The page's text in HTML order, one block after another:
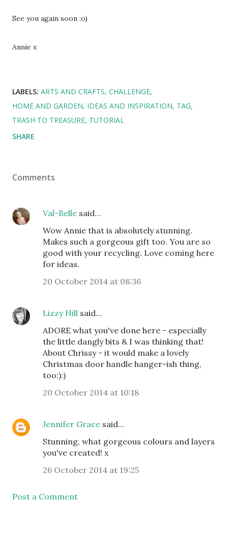
See you again soon :o)
Annie x
LABELS: ARTS AND CRAFTS CHALLENGE
HOME AND GARDEN IDEAS AND INSPIRATION TAG
TRASH TO TREASURE TUTORIAL
SHARE
Comments
Val-Belle said…
Wow Annie that is absolutely stunning.
Makes such a gorgeous gift too. You are so
good with your recycling. Love coming here
for ideas.
20 October 2014 at 08:36
Lizzy Hill said…
ADORE what you've done here - especially
the little dangly bits & I was thinking that!
About Chrissy - it would make a lovely
Christmas door handle hanger-ish thing,
too:):)
20 October 2014 at 10:18
Jennifer Grace said…
Stunning, what gorgeous colours and layers
you've created! x
26 October 2014 at 19:25
Post a Comment